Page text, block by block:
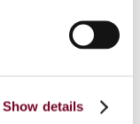
Show details